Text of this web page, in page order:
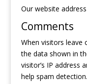
Our website
Comments
When visitors leave
the data shown in
visitor’s IP address
help spam detection.